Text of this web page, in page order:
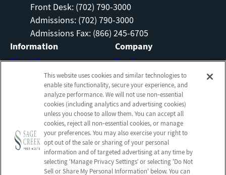
Front Desk: (702) 790-3000
Admissions: (702) 790-3000
Admissions Fax: (866) 245-6705
Information
About Us
Contact Us
Company
Employees
Notice of Privacy Practices
Privacy Policy
Terms & Conditions
Do Not Sell or Share My
Personal Information
Connect with us!
This website uses cookies and similar technologies to
enable site functionality, secure your experience, and
analyze performance. We will not use non‑essential
cookies (including analytics and advertising cookies)
unless you choose to allow them. You can accept all
cookies, reject all non‑essential cookies, or manage
your preferences. You may also exercise your right to
opt out of the sale or sharing of your personal
information and of targeted advertising at any time by
selecting ‘Manage Privacy Settings’ or selecting 'Do Not
Sell or Share My Personal Information' below. You can